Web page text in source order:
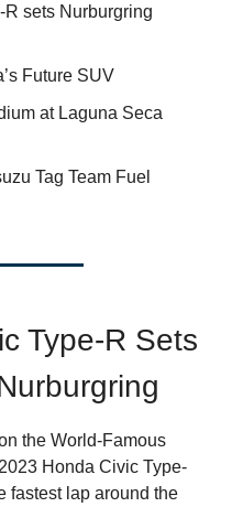
sets Nurburgring
Future SUV
at Laguna Seca
Tag Team Fuel
Type-R Sets
the World-Famous
Honda Civic Type-
fastest lap around the